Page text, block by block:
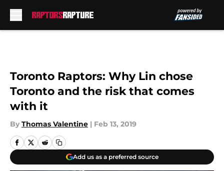
Toronto Raptors: Why Lin chose
Toronto and the risk that comes
with it
By Thomas Valentine | Feb 13, 2019
Add us as a preferred source